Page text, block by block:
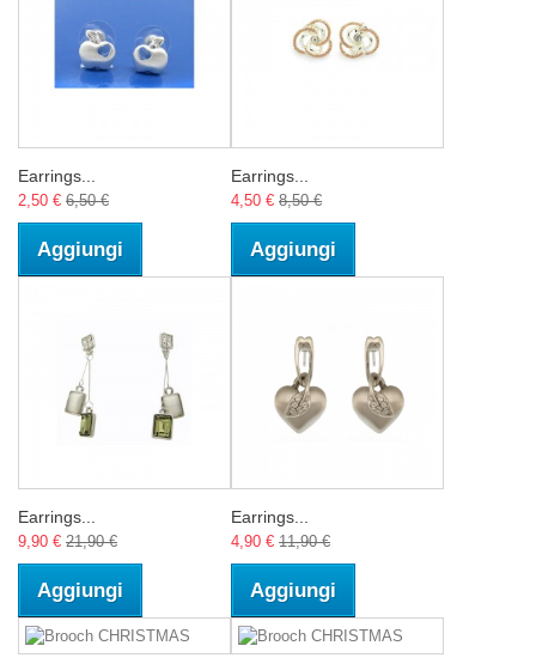
Earrings...
2,50 € 6,50 €
Aggiungi
Earrings...
4,50 € 8,50 €
Aggiungi
Earrings...
9,90 € 21,90 €
Aggiungi
Earrings...
4,90 € 11,90 €
Aggiungi